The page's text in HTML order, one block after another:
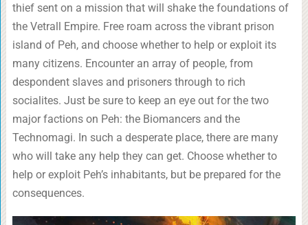
thief sent on a mission that will shake the foundations of
the Vetrall Empire. Free roam across the vibrant prison
island of Peh, and choose whether to help or exploit its
many citizens. Encounter an array of people, from
despondent slaves and prisoners through to rich
socialites. Just be sure to keep an eye out for the two
major factions on Peh: the Biomancers and the
Technomagi. In such a desperate place, there are many
who will take any help they can get. Choose whether to
help or exploit Peh’s inhabitants, but be prepared for the
consequences.